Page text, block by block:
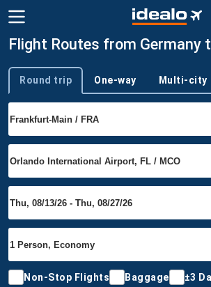
Flight Routes from Germany
Trip type
Round trip One-way Multi-city
Non-Stop Flights Baggage ±3